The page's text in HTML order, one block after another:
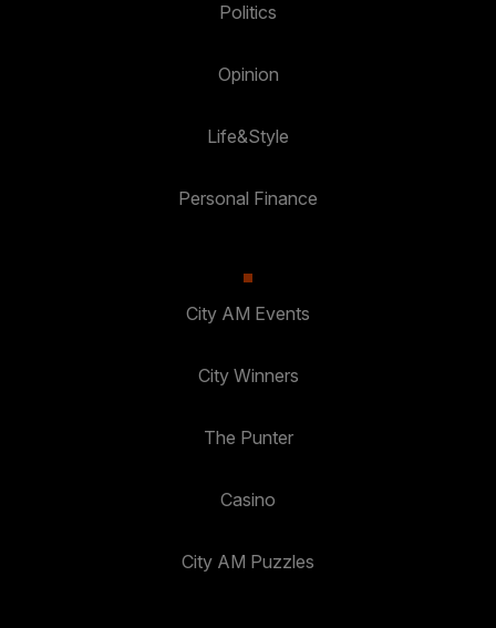
Politics
Opinion
Life&Style
Personal Finance
City AM Events
City Winners
The Punter
Casino
City AM Puzzles